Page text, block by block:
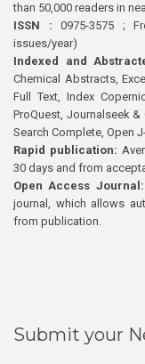
than 50,000 readers in
ISSN : 0975-3575 ;
issues/year)
Indexed and
Chemical Abstracts,
Full Text, Index
ProQuest, Journalseek &
Search Complete, Open
Rapid publication:
30 days and from
Open Access
journal, which allows
from publication.
Submit your